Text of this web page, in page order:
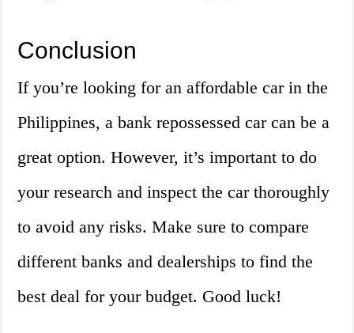
Conclusion
If you’re looking for an affordable car in the
Philippines, a bank repossessed car can be a
great option. However, it’s important to do
your research and inspect the car thoroughly
to avoid any risks. Make sure to compare
different banks and dealerships to find the
best deal for your budget. Good luck!